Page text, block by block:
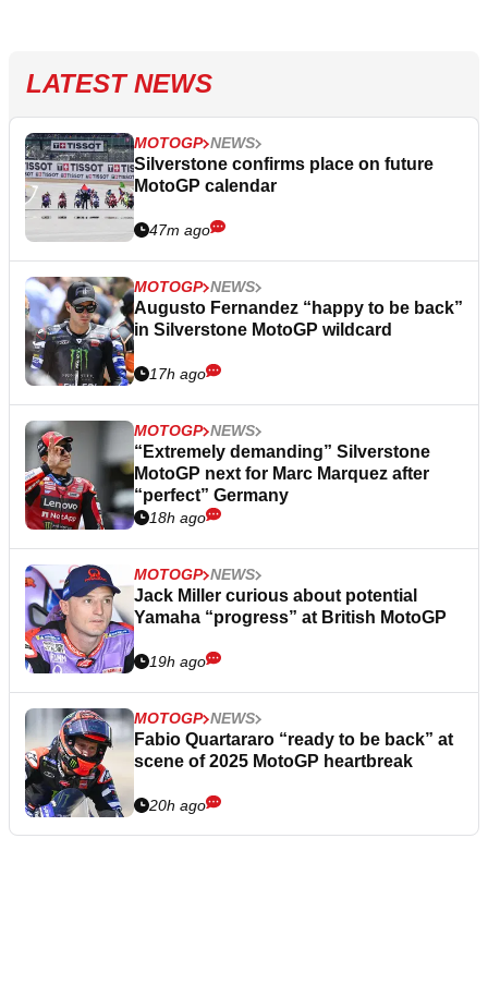
LATEST NEWS
MOTOGP NEWS
Silverstone confirms place on future
MotoGP calendar
47m ago
MOTOGP NEWS
Augusto Fernandez “happy to be back”
in Silverstone MotoGP wildcard
17h ago
MOTOGP NEWS
“Extremely demanding” Silverstone
MotoGP next for Marc Marquez after
“perfect” Germany
18h ago
MOTOGP NEWS
Jack Miller curious about potential
Yamaha “progress” at British MotoGP
19h ago
MOTOGP NEWS
Fabio Quartararo “ready to be back” at
scene of 2025 MotoGP heartbreak
20h ago